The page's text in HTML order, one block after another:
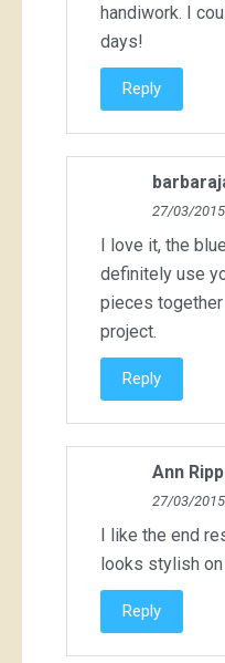
handiwork. I
days!
Reply
27/03/
I love it, the
definitely use
pieces together
project.
Reply
Ann
27/03/
I like the end
looks stylish on
Reply